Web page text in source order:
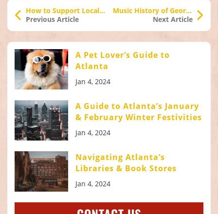
How to Support Local Businesses During COVID-19
Previous Article
Music History of Georgia Part 2: Hip Hop to Traplanta
Next Article
A Pet Lover’s Guide to
Atlanta
Jan 4, 2024
A Guide to Atlanta’s January
& February Winter Festivities
Jan 4, 2024
Navigating Atlanta’s
Libraries & Book Stores
Jan 4, 2024